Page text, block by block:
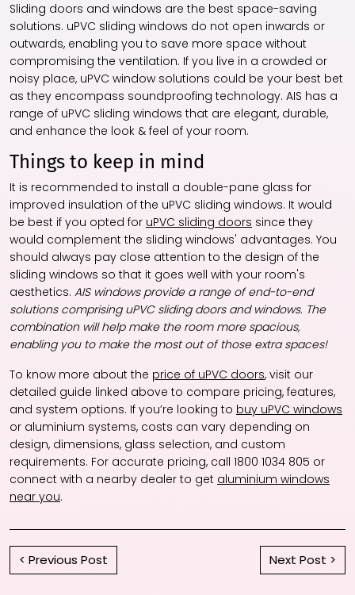
Sliding doors and windows are the best space-saving
solutions. uPVC sliding windows do not open inwards or
outwards, enabling you to save more space without
compromising the ventilation. If you live in a crowded or
noisy place, uPVC window solutions could be your best bet
as they encompass soundproofing technology. AIS has a
range of uPVC sliding windows that are elegant, durable,
and enhance the look & feel of your room.
Things to keep in mind
It is recommended to install a double-pane glass for
improved insulation of the uPVC sliding windows. It would
be best if you opted for uPVC sliding doors since they
would complement the sliding windows' advantages. You
should always pay close attention to the design of the
sliding windows so that it goes well with your room's
aesthetics. AIS windows provide a range of end-to-end
solutions comprising uPVC sliding doors and windows. The
combination will help make the room more spacious,
enabling you to make the most out of those extra spaces!
To know more about the price of uPVC doors, visit our
detailed guide linked above to compare pricing, features,
and system options. If you’re looking to buy uPVC windows
or aluminium systems, costs can vary depending on
design, dimensions, glass selection, and custom
requirements. For accurate pricing, call 1800 1034 805 or
connect with a nearby dealer to get aluminium windows
near you.
< Previous Post Next Post >